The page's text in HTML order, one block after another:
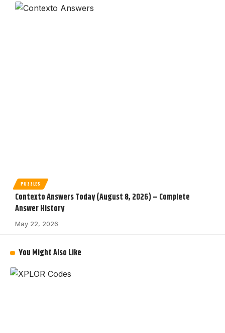
PUZZLES
Contexto Answers Today (August 8, 2026) – Complete
Answer History
May 22, 2026
You Might Also Like